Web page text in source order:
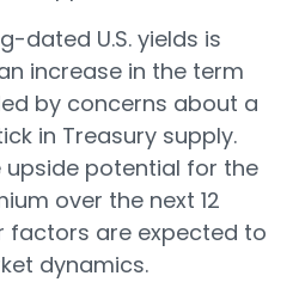
dated U.S. yields is
increase in the term
by concerns about a
in Treasury supply.
upside potential for the
over the next 12
factors are expected to
dynamics.